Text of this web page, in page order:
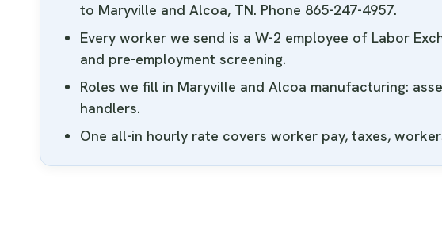
to Maryville and Alcoa, TN. Phone 865-247-4957.
Every worker we send is a W-2 employee of Labor
and pre-employment screening.
Roles we fill in Maryville and Alcoa manufacturing:
handlers.
One all-in hourly rate covers worker pay, taxes,